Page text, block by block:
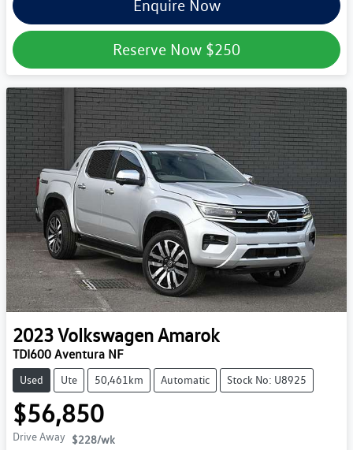
Enquire Now
Reserve Now $250
2023VolkswagenAmarok
TDI600 Aventura NF
Used Ute 50,461km Automatic Stock No: U8925
$56,850
Drive Away $228/wk